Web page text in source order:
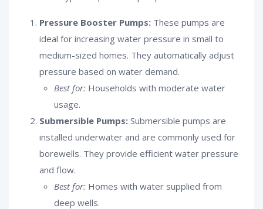
Pressure Booster Pumps: These pumps are
ideal for increasing water pressure in small to
medium-sized homes. They automatically adjust
pressure based on water demand.
Best for: Households with moderate water
usage.
Submersible Pumps: Submersible pumps are
installed underwater and are commonly used for
borewells. They provide efficient water pressure
and flow.
Best for: Homes with water supplied from
deep wells.